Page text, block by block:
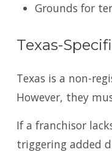
Grounds for
Texas-
Texas is a non-
However, they
If a franchisor
triggering added